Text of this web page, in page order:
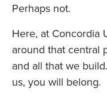
Perhaps not.
Here, at Concordia
around that central
and all that we
us, you will belong.